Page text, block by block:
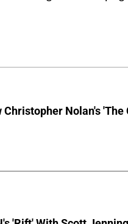
Christopher Nolan's